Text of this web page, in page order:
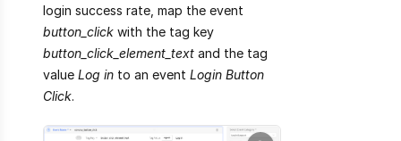
login success rate, map the event
button_click with the tag key
button_click_element_text and the tag
value Log in to an event Login Button
Click.